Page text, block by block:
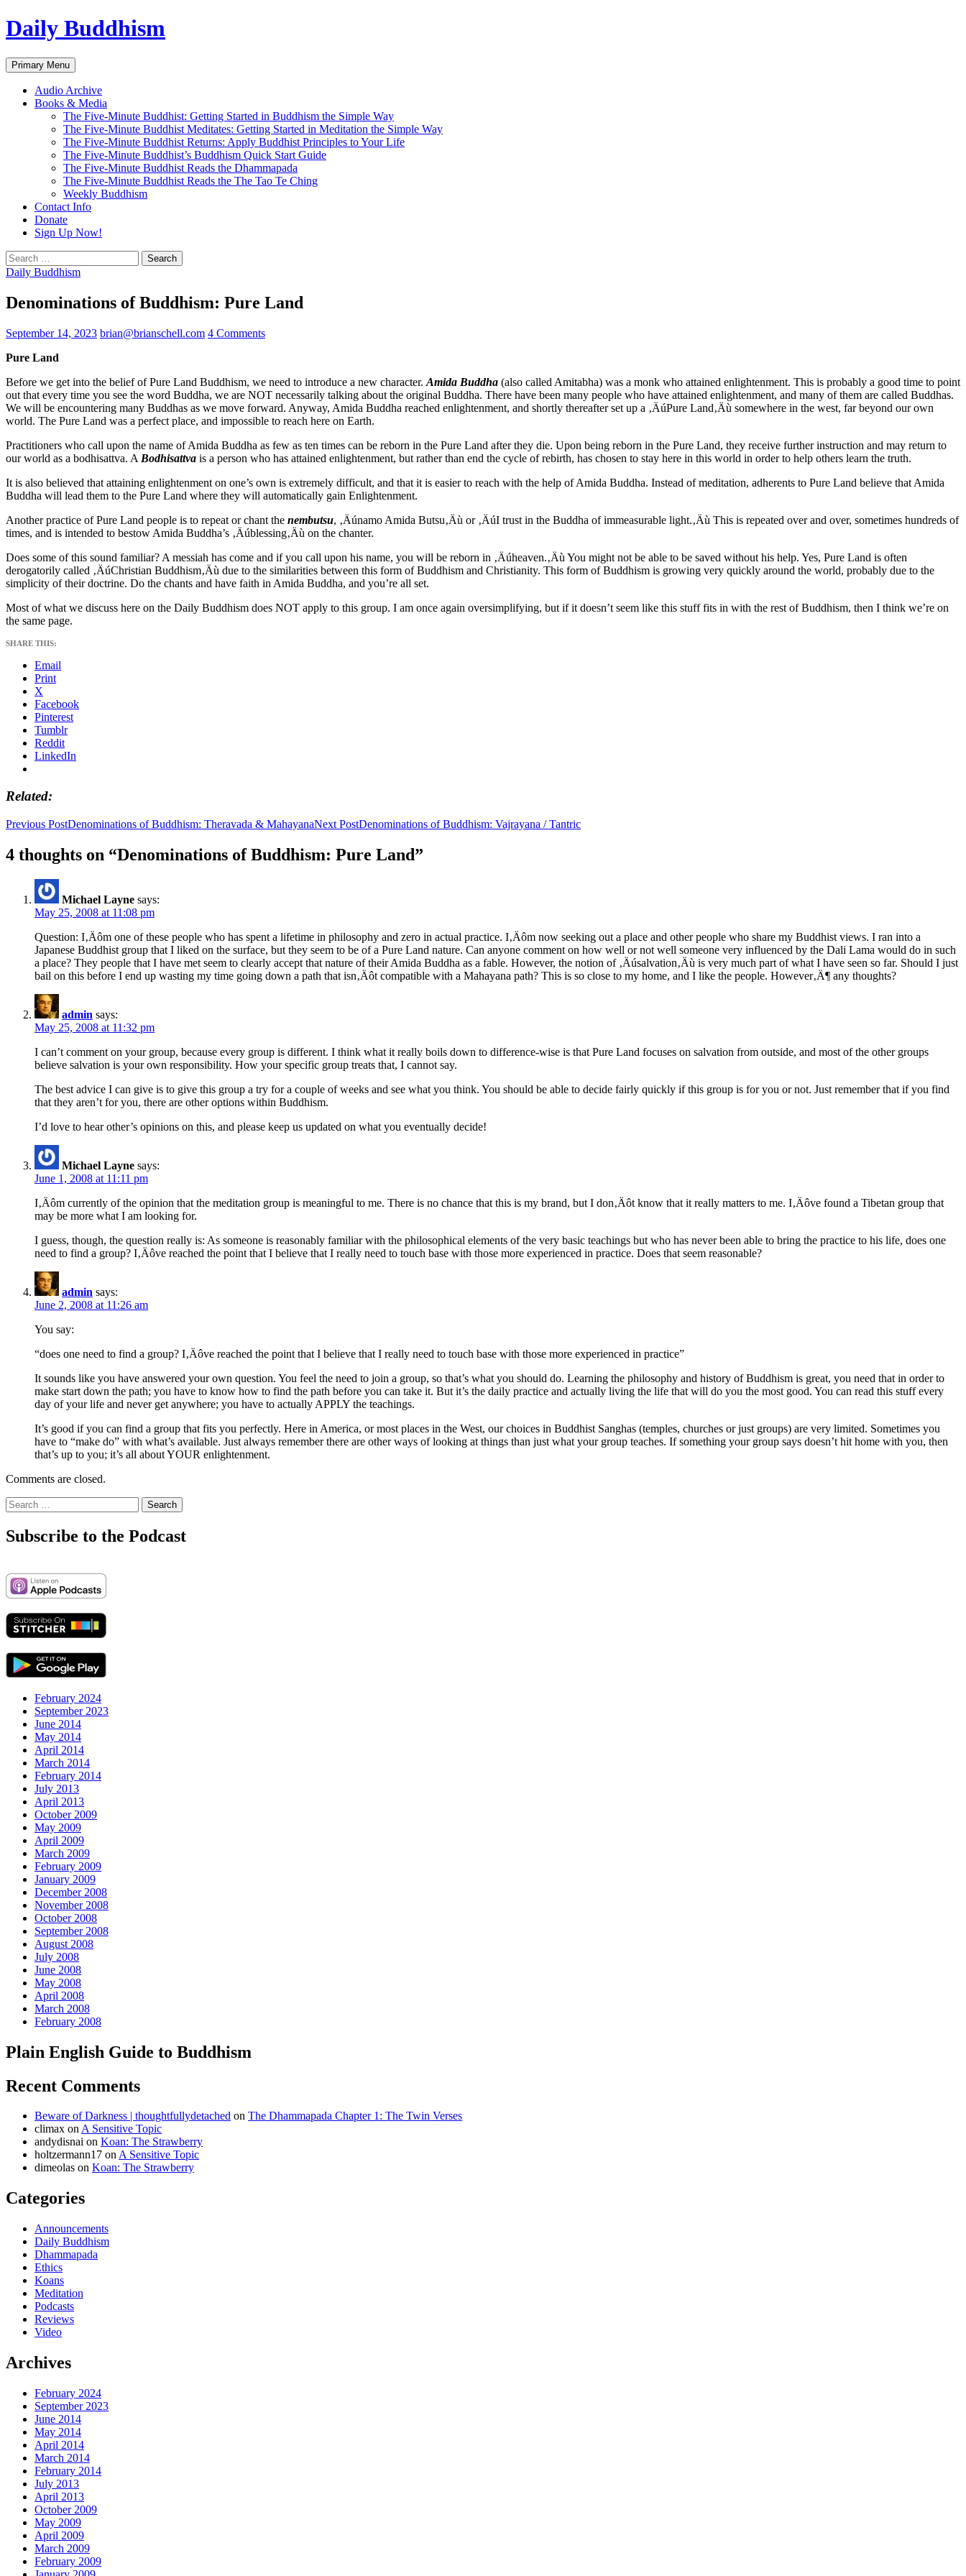
Skip
to
Daily Buddhism
Search
Primary Menu
Audio Archive
Books & Media
The Five-Minute Buddhist: Getting Started in Buddhism the Simple Way
The Five-Minute Buddhist Meditates: Getting Started in Meditation the Simple Way
The Five-Minute Buddhist Returns: Apply Buddhist Principles to Your Life
The Five-Minute Buddhist’s Buddhism Quick Start Guide
The Five-Minute Buddhist Reads the Dhammapada
The Five-Minute Buddhist Reads the The Tao Te Ching
Weekly Buddhism
Contact Info
Donate
Sign Up Now!
Search
for:
Daily Buddhism
Denominations of Buddhism: Pure Land
September 14, 2023 brian@brianschell.com 4 Comments
Pure Land
Before we get into the belief of Pure Land Buddhism, we need to introduce a new character. Amida Buddha (also called Amitabha) was a monk who attained enlightenment. This is probably a good time to point
out that every time you see the word Buddha, we are NOT necessarily talking about the original Buddha. There have been many people who have attained enlightenment, and many of them are called Buddhas.
We will be encountering many Buddhas as we move forward. Anyway, Amida Buddha reached enlightenment, and shortly thereafter set up a ‚ÄúPure Land‚Äù somewhere in the west, far beyond our own
world. The Pure Land was a perfect place, and impossible to reach here on Earth.
Practitioners who call upon the name of Amida Buddha as few as ten times can be reborn in the Pure Land after they die. Upon being reborn in the Pure Land, they receive further instruction and may return to
our world as a bodhisattva. A Bodhisattva is a person who has attained enlightenment, but rather than end the cycle of rebirth, has chosen to stay here in this world in order to help others learn the truth.
It is also believed that attaining enlightenment on one’s own is extremely difficult, and that it is easier to reach with the help of Amida Buddha. Instead of meditation, adherents to Pure Land believe that Amida
Buddha will lead them to the Pure Land where they will automatically gain Enlightenment.
Another practice of Pure Land people is to repeat or chant the nembutsu, ‚Äúnamo Amida Butsu‚Äù or ‚ÄúI trust in the Buddha of immeasurable light.‚Äù This is repeated over and over, sometimes hundreds of
times, and is intended to bestow Amida Buddha’s ‚Äúblessing‚Äù on the chanter.
Does some of this sound familiar? A messiah has come and if you call upon his name, you will be reborn in ‚Äúheaven.‚Äù You might not be able to be saved without his help. Yes, Pure Land is often
derogatorily called ‚ÄúChristian Buddhism‚Äù due to the similarities between this form of Buddhism and Christianity. This form of Buddhism is growing very quickly around the world, probably due to the
simplicity of their doctrine. Do the chants and have faith in Amida Buddha, and you’re all set.
Most of what we discuss here on the Daily Buddhism does NOT apply to this group. I am once again oversimplifying, but if it doesn’t seem like this stuff fits in with the rest of Buddhism, then I think we’re on
the same page.
SHARE THIS:
Email
Print
X
Facebook
Pinterest
Tumblr
Reddit
LinkedIn
Related
Post
navigation
Previous PostDenominations of Buddhism: Theravada & MahayanaNext PostDenominations of Buddhism: Vajrayana / Tantric
4 thoughts on “Denominations of Buddhism: Pure Land”
Michael Layne says:
May 25, 2008 at 11:08 pm
Question: I‚Äôm one of these people who has spent a lifetime in philosophy and zero in actual practice. I‚Äôm now seeking out a place and other people who share my Buddhist views. I ran into a
Japanese Buddhist group that I liked on the surface, but they seem to be of a Pure Land nature. Can anyone comment on how well or not well someone very influenced by the Dali Lama would do in such
a place? They people that I have met seem to clearly accept that nature of their Amida Buddha as a fable. However, the notion of ‚Äúsalvation‚Äù is very much part of what I have seen so far. Should I just
bail on this before I end up wasting my time going down a path that isn‚Äôt compatible with a Mahayana path? This is so close to my home, and I like the people. However‚Ä¶ any thoughts?
admin says:
May 25, 2008 at 11:32 pm
I can’t comment on your group, because every group is different. I think what it really boils down to difference-wise is that Pure Land focuses on salvation from outside, and most of the other groups
believe salvation is your own responsibility. How your specific group treats that, I cannot say.
The best advice I can give is to give this group a try for a couple of weeks and see what you think. You should be able to decide fairly quickly if this group is for you or not. Just remember that if you find
that they aren’t for you, there are other options within Buddhism.
I’d love to hear other’s opinions on this, and please keep us updated on what you eventually decide!
Michael Layne says:
June 1, 2008 at 11:11 pm
I‚Äôm currently of the opinion that the meditation group is meaningful to me. There is no chance that this is my brand, but I don‚Äôt know that it really matters to me. I‚Äôve found a Tibetan group that
may be more what I am looking for.
I guess, though, the question really is: As someone is reasonably familiar with the philosophical elements of the very basic teachings but who has never been able to bring the practice to his life, does one
need to find a group? I‚Äôve reached the point that I believe that I really need to touch base with those more experienced in practice. Does that seem reasonable?
admin says:
June 2, 2008 at 11:26 am
You say:
“does one need to find a group? I‚Äôve reached the point that I believe that I really need to touch base with those more experienced in practice”
It sounds like you have answered your own question. You feel the need to join a group, so that’s what you should do. Learning the philosophy and history of Buddhism is great, you need that in order to
make start down the path; you have to know how to find the path before you can take it. But it’s the daily practice and actually living the life that will do you the most good. You can read this stuff every
day of your life and never get anywhere; you have to actually APPLY the teachings.
It’s good if you can find a group that fits you perfectly. Here in America, or most places in the West, our choices in Buddhist Sanghas (temples, churches or just groups) are very limited. Sometimes you
have to “make do” with what’s available. Just always remember there are other ways of looking at things than just what your group teaches. If something your group says doesn’t hit home with you, then
that’s up to you; it’s all about YOUR enlightenment.
Comments are closed.
Search
for:
Subscribe to the Podcast
February 2024
September 2023
June 2014
May 2014
April 2014
March 2014
February 2014
July 2013
April 2013
October 2009
May 2009
April 2009
March 2009
February 2009
January 2009
December 2008
November 2008
October 2008
September 2008
August 2008
July 2008
June 2008
May 2008
April 2008
March 2008
February 2008
Plain English Guide to Buddhism
Recent Comments
Beware of Darkness | thoughtfullydetached on The Dhammapada Chapter 1: The Twin Verses
climax onA Sensitive Topic
andydisnai on Koan: The Strawberry
holtzermann17 onA Sensitive Topic
dimeolas on Koan: The Strawberry
Categories
Announcements
Daily Buddhism
Dhammapada
Ethics
Koans
Meditation
Podcasts
Reviews
Video
Archives
February 2024
September 2023
June 2014
May 2014
April 2014
March 2014
February 2014
July 2013
April 2013
October 2009
May 2009
April 2009
March 2009
February 2009